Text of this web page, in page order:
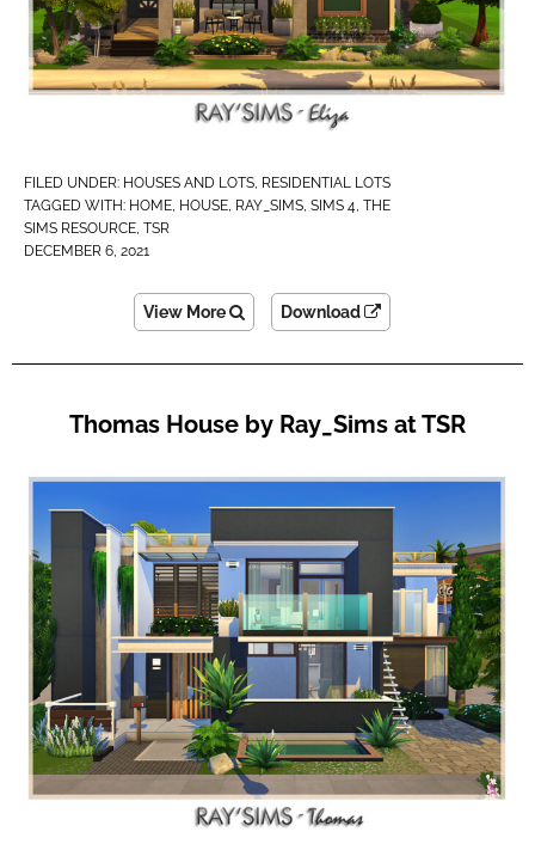
FILED UNDER: HOUSES AND LOTS, RESIDENTIAL LOTS
TAGGED WITH: HOME, HOUSE, RAY_SIMS, SIMS 4, THE
SIMS RESOURCE, TSR
DECEMBER 6, 2021
View More Download
Thomas House by Ray_Sims at TSR